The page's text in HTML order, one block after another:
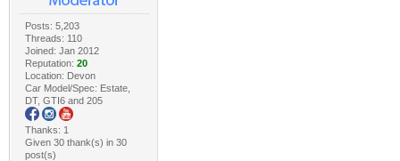
Posts: 5,203
Threads: 110
Joined: Jan 2012
Reputation: 20
Location: Devon
Car Model/Spec: Estate,
DT, GTI6 and 205
Thanks: 1
Given 30 thank(s) in 30
post(s)